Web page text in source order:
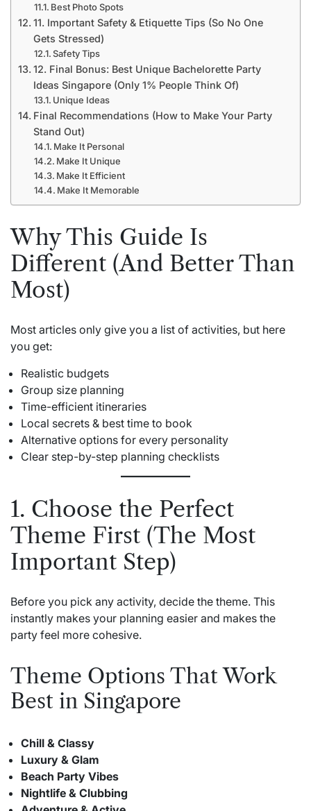
Best Photo Spots
11. Important Safety & Etiquette Tips (So No One
Gets Stressed)
Safety Tips
12. Final Bonus: Best Unique Bachelorette Party
Ideas Singapore (Only 1% People Think Of)
Unique Ideas
Final Recommendations (How to Make Your Party
Stand Out)
Make It Personal
Make It Unique
Make It Efficient
Make It Memorable
Why This Guide Is
Different (And Better Than
Most)
Most articles only give you a list of activities, but here
you get:
Realistic budgets
Group size planning
Time-efficient itineraries
Local secrets & best time to book
Alternative options for every personality
Clear step-by-step planning checklists
1. Choose the Perfect
Theme First (The Most
Important Step)
Before you pick any activity, decide the theme. This
instantly makes your planning easier and makes the
party feel more cohesive.
Theme Options That Work
Best in Singapore
Chill & Classy
Luxury & Glam
Beach Party Vibes
Nightlife & Clubbing